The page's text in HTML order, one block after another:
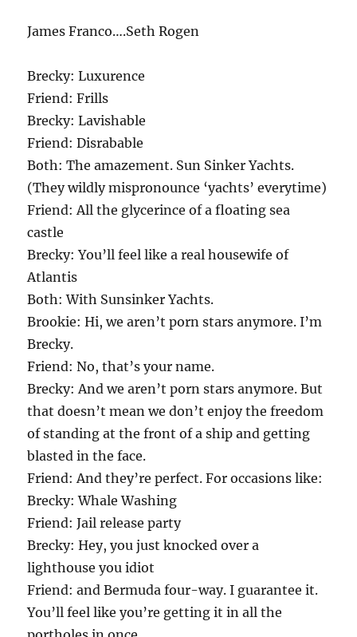
James Franco….Seth Rogen
Brecky: Luxurence
Friend: Frills
Brecky: Lavishable
Friend: Disrabable
Both: The amazement. Sun Sinker Yachts.
(They wildly mispronounce ‘yachts’ everytime)
Friend: All the glycerince of a floating sea
castle
Brecky: You’ll feel like a real housewife of
Atlantis
Both: With Sunsinker Yachts.
Brookie: Hi, we aren’t porn stars anymore. I’m
Brecky.
Friend: No, that’s your name.
Brecky: And we aren’t porn stars anymore. But
that doesn’t mean we don’t enjoy the freedom
of standing at the front of a ship and getting
blasted in the face.
Friend: And they’re perfect. For occasions like:
Brecky: Whale Washing
Friend: Jail release party
Brecky: Hey, you just knocked over a
lighthouse you idiot
Friend: and Bermuda four-way. I guarantee it.
You’ll feel like you’re getting it in all the